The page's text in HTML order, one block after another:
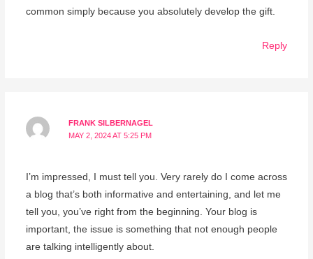
common simply because you absolutely develop the gift.
Reply
FRANK SILBERNAGEL
MAY 2, 2024 AT 5:25 PM
I’m impressed, I must tell you. Very rarely do I come across
a blog that’s both informative and entertaining, and let me
tell you, you’ve right from the beginning. Your blog is
important, the issue is something that not enough people
are talking intelligently about.